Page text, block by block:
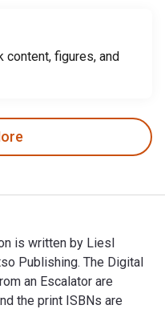
content, figures, and
is written by Liesl
Publishing. The Digital
an Escalator are
the print ISBNs are